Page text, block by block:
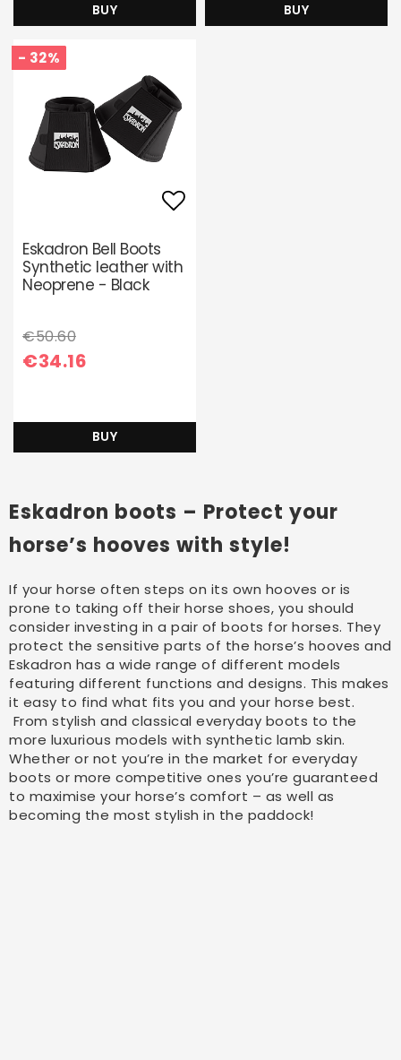
BUY BUY
- 32%
Eskadron Bell Boots
Synthetic leather with
Neoprene - Black
€50.60
€34.16
BUY
Eskadron boots – Protect your
horse’s hooves with style!
If your horse often steps on its own hooves or is
prone to taking off their horse shoes, you should
consider investing in a pair of boots for horses. They
protect the sensitive parts of the horse’s hooves and
Eskadron has a wide range of different models
featuring different functions and designs. This makes
it easy to find what fits you and your horse best.
From stylish and classical everyday boots to the
more luxurious models with synthetic lamb skin.
Whether or not you’re in the market for everyday
boots or more competitive ones you’re guaranteed
to maximise your horse’s comfort – as well as
becoming the most stylish in the paddock!